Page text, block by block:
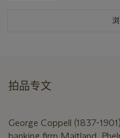
拍品专文
George Coppell (1837-